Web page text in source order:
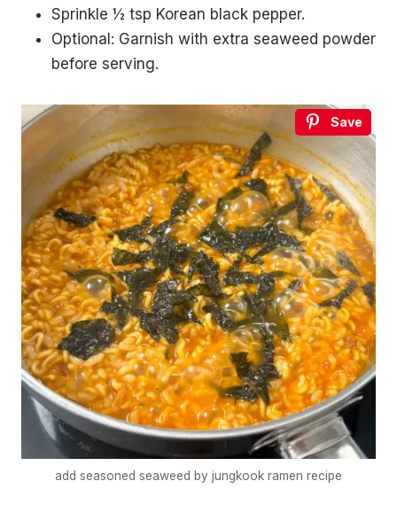
Sprinkle ½ tsp Korean black pepper.
Optional: Garnish with extra seaweed powder
before serving.
Save
add seasoned seaweed by jungkook ramen recipe